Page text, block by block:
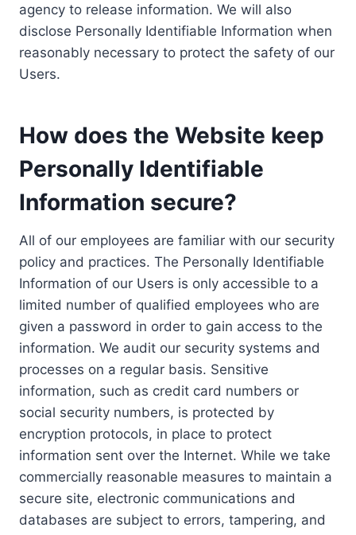
agency to release information. We will also
disclose Personally Identifiable Information when
reasonably necessary to protect the safety of our
Users.
How does the Website keep
Personally Identifiable
Information secure?
All of our employees are familiar with our security
policy and practices. The Personally Identifiable
Information of our Users is only accessible to a
limited number of qualified employees who are
given a password in order to gain access to the
information. We audit our security systems and
processes on a regular basis. Sensitive
information, such as credit card numbers or
social security numbers, is protected by
encryption protocols, in place to protect
information sent over the Internet. While we take
commercially reasonable measures to maintain a
secure site, electronic communications and
databases are subject to errors, tampering, and